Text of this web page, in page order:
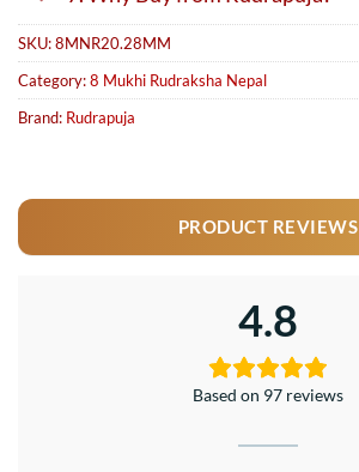
SKU:8MNR20.28MM
Category:8 Mukhi Rudraksha Nepal
Brand: Rudrapuja
PRODUCT REVIEWS
4.8
Based on 97 reviews